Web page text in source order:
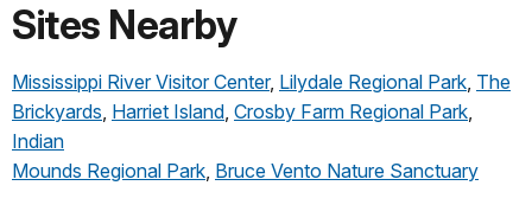
Sites Nearby
Mississippi River Visitor Center, Lilydale Regional Park, The
Brickyards, Harriet Island, Crosby Farm Regional Park,
Indian
Mounds Regional Park, Bruce Vento Nature Sanctuary